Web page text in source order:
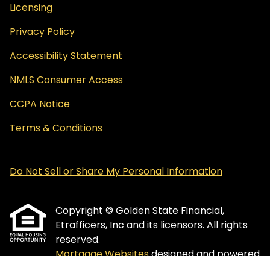
Licensing
Privacy Policy
Accessibility Statement
NMLS Consumer Access
CCPA Notice
Terms & Conditions
Do Not Sell or Share My Personal Information
Copyright © Golden State Financial,
Etrafficers, Inc and its licensors. All rights
reserved.